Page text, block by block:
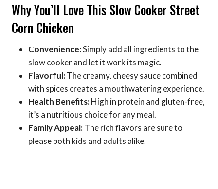
Why You’ll Love This Slow Cooker Street
Corn Chicken
Convenience:Simply add all ingredients to the
slow cooker and let it work its magic.
Flavorful:The creamy, cheesy sauce combined
with spices creates a mouthwatering experience.
Health Benefits:High in protein and gluten-free,
it’s a nutritious choice for any meal.
Family Appeal:The rich flavors are sure to
please both kids and adults alike.